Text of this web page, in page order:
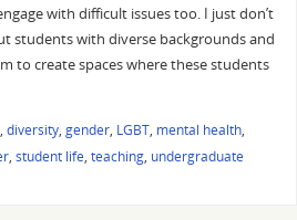
with difficult issues too. I just don’t
students with diverse backgrounds and
to create spaces where these students
, diversity, gender, LGBT, mental health,
, student life, teaching, undergraduate